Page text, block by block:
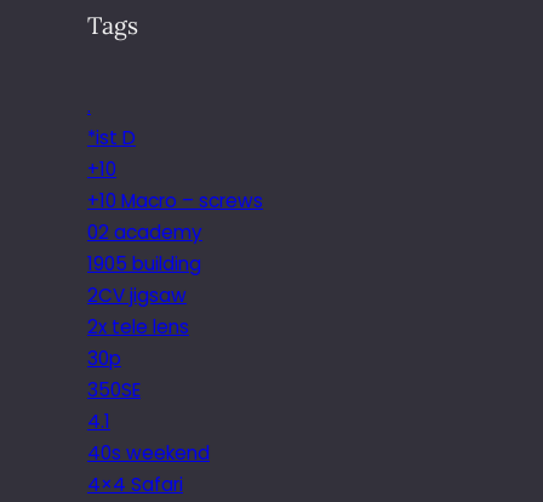
Tags
.
*ist D
+10
+10 Macro – screws
02 academy
1905 building
2CV jigsaw
2x tele lens
30p
350SE
4.1
40s weekend
4×4 Safari